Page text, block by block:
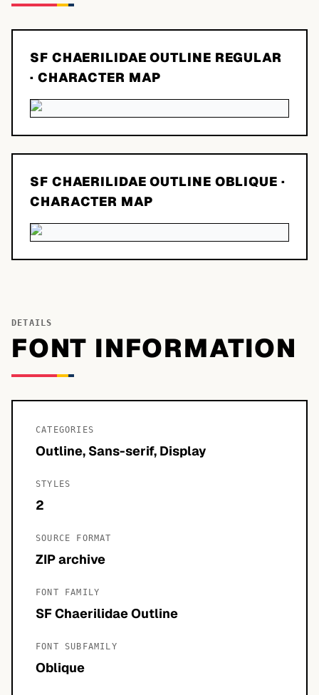
SF CHAERILIDAE OUTLINE REGULAR
· CHARACTER MAP
SF CHAERILIDAE OUTLINE OBLIQUE ·
CHARACTER MAP
DETAILS
FONT INFORMATION
CATEGORIES
Outline, Sans-serif, Display
STYLES
2
SOURCE FORMAT
ZIP archive
FONT FAMILY
SF Chaerilidae Outline
FONT SUBFAMILY
Oblique